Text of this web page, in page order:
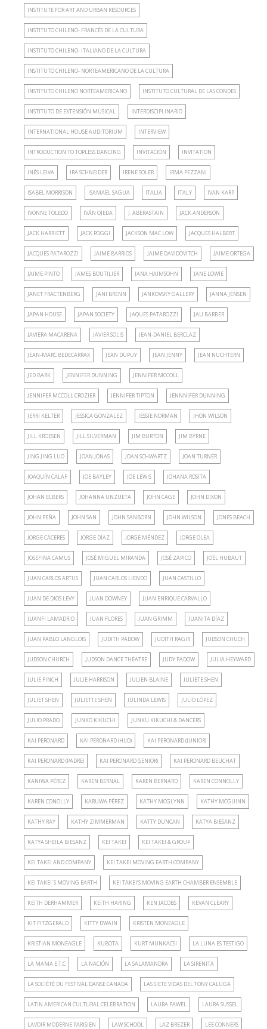
INSTITUTE FOR ART AND URBAN RESOURCES
INSTITUTO CHILENO- FRANCÉS DE LA CULTURA
INSTITUTO CHILENO- ITALIANO DE LA CULTURA
INSTITUTO CHILENO- NORTEAMERICANO DE LA CULTURA
INSTITUTO CHILENO NORTEAMERICANO INSTITUTO CULTURAL DE LAS CONDES
INSTITUTO DE EXTENSIÓN MUSICAL INTERDISCIPLINARIO
INTERNATIONAL HOUSE AUDITORIUM INTERVIEW
INTRODUCTION TO TOPLESS DANCING INVITACIÓN INVITATION
INÉS LEIVA IRA SCHNEIDER IRENE SOLER IRMA PEZZANI
ISABEL MORRISON ISAMAEL SAGUA ITALIA ITALY IVAN KARP
IVONNE TOLEDO IVÁN OJEDA J. ABERASTAIN JACK ANDERSON
JACK HARRIETT JACK POGGI JACKSON MAC LOW JACQUES HALBERT
JACQUES PATAROZZI JAIME BARRIOS JAIME DAVIDOVITCH JAIME ORTEGA
JAIME PINTO JAMES BOUTILIER JANA HAIMSOHN JANE LOWIE
JANET FRACTENBERG JANI BRENN JANKOVSKY GALLERY JANNA JENSEN
JAPAN HOUSE JAPAN SOCIETY JAQUES PATAROZZI JAU BARBER
JAVIERA MACARENA JAVIER SOLIS JEAN-DANIEL BERCLAZ
JEAN-MARC BEDECARRAX JEAN DUPUY JEAN JENNY JEAN NUCHTERN
JED BARK JENNIFER DUNNING JENNIFER MCCOLL
JENNIFER MCCOLL CROZIER JENNIFER TIPTON JENNNIFER DUNNING
JERRI KELTER JESSICA GONZALEZ JESSIE NORMAN JHON WILSON
JILL KROESEN JILL SILVERMAN JIM BURTON JIM BYRNE
JING JING LUO JOAN JONAS JOAN SCHWARTZ JOAN TURNER
JOAQUÍN CALAF JOE BAYLEY JOE LEWIS JOHANA ROSITA
JOHAN ELBERS JOHANNA UNZUETA JOHN CAGE JOHN DIXON
JOHN PEÑA JOHN SAN JOHN SANBORN JOHN WILSON JONES BEACH
JORGE CÁCERES JORGE DÍAZ JORGE MÉNDEZ JORGE OLEA
JOSEFINA CAMUS JOSÉ MIGUEL MIRANDA JOSÉ ZAPICO JOËL HUBAUT
JUAN CARLOS ARTUS JUAN CARLOS LIENDO JUAN CASTILLO
JUAN DE DIOS LEVY JUAN DOWNEY JUAN ENRIQUE CARVALLO
JUANFI LAMADRID JUAN FLORES JUAN GRIMM JUANITA DÍAZ
JUAN PABLO LANGLOIS JUDITH PADOW JUDITH RAGIR JUDSON CHUCH
JUDSON CHURCH JUDSON DANCE THEATRE JUDY PADOW JULIA HEYWARD
JULIE FINCH JULIE HARRISON JULIEN BLAINE JULIETE SHEN
JULIET SHEN JULIETTE SHEN JULINDA LEWIS JULIO LÓPEZ
JULIO PRADO JUNKO KIKUCHI JUNKU KIKUCHI & DANCERS
KAI PERONARD KAI PERONARD (HIJO) KAI PERONARD (JUNIOR)
KAI PERONARD (PADRE) KAI PERONARD (SENIOR) KAI PERONARD BEUCHAT
KANIWA PÉREZ KAREN BERNAL KAREN BERNARD KAREN CONNOLLY
KAREN CONOLLY KARUWA PÉREZ KATHY MCGLYNN KATHY MCGUINN
KATHY RAY KATHY ZIMMERMAN KATTY DUNCAN KATYA BIESANZ
KATYA SHEILA BIESANZ KEI TAKEI KEI TAKEI & GROUP
KEI TAKEI AND COMPANY KEI TAKEI MOVING EARTH COMPANY
KEI TAKEI´S MOVING EARTH KEI TAKEI’S MOVING EARTH CHAMBER ENSEMBLE
KEITH DERHAMMER KEITH HARING KEN JACOBS KEVAN CLEARY
KIT FITZGERALD KITTY DWAIN KRISTEN MONEAGLE
KRISTIAN MONEAGLE KUBOTA KURT MUNKACSI LA LUNA ES TESTIGO
LA MAMA E.T.C LA NACIÓN LA SALAMANDRA LA SIRENITA
LA SOCIÉTÉ DU FESTIVAL DANSE CANADA LAS SIETE VIDAS DEL TONY CALUGA
LATIN AMERICAN CULTURAL CELEBRATION LAURA PAWEL LAURA SUSSEL
LAVOIR MODERNE PARISIEN LAW SCHOOL LAZ BREZER LEE CONNERS